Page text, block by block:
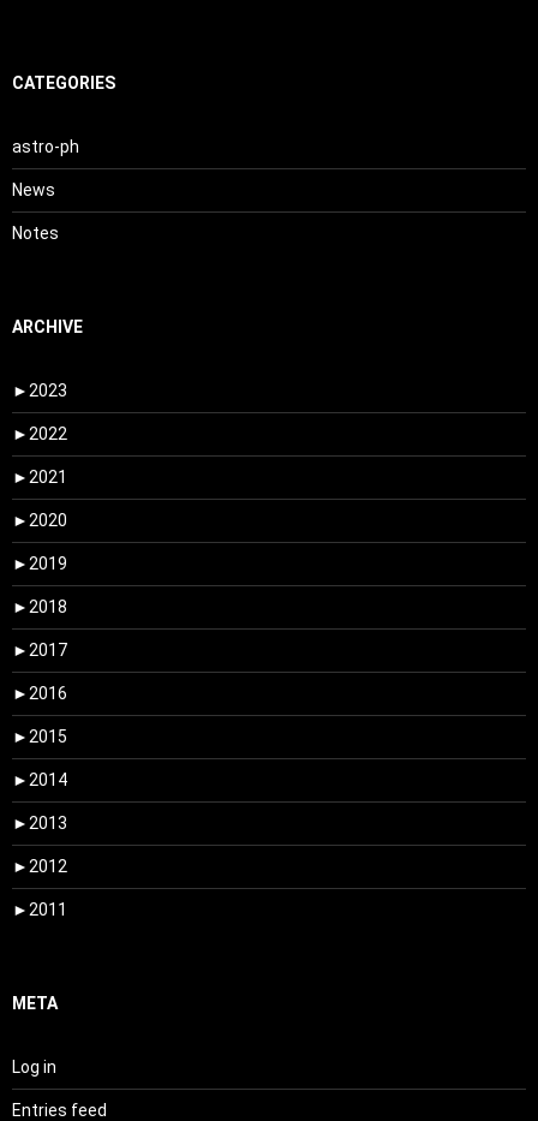
CATEGORIES
astro-ph
News
Notes
ARCHIVE
► 2023
► 2022
► 2021
► 2020
► 2019
► 2018
► 2017
► 2016
► 2015
► 2014
► 2013
► 2012
► 2011
META
Log in
Entries feed